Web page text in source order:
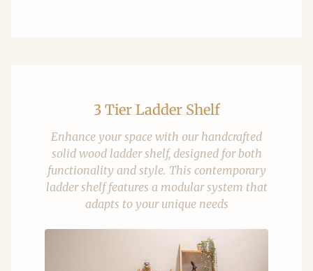
3 Tier Ladder Shelf
Enhance your space with our handcrafted
solid wood ladder shelf, designed for both
functionality and style. This contemporary
ladder shelf features a modular system that
adapts to your unique needs